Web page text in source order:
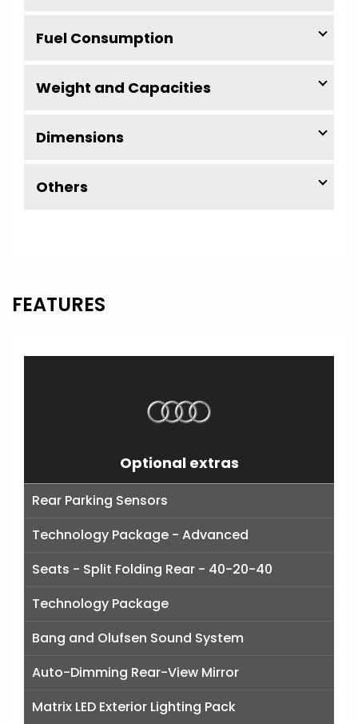
Fuel Consumption
Weight and Capacities
Dimensions
Others
FEATURES
Optional extras
Rear Parking Sensors
Technology Package - Advanced
Seats - Split Folding Rear - 40-20-40
Technology Package
Bang and Olufsen Sound System
Auto-Dimming Rear-View Mirror
Matrix LED Exterior Lighting Pack